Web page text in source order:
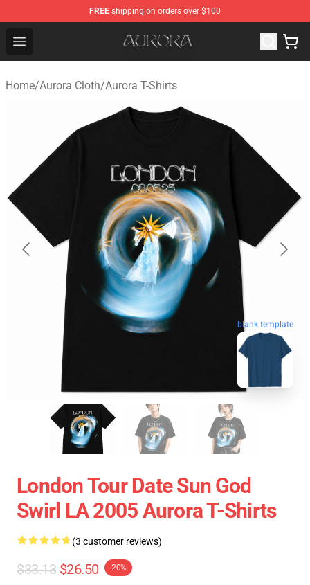
FREE shipping on orders over $100
Open menu
Aurora Shop - Official Aurora Merchandise Store
Home/Aurora Cloth/Aurora T-Shirts
blank template
London Tour Date Sun God
Swirl LA 2005 Aurora T-Shirts
(3 customer reviews)
$33.13 $26.50 -20%